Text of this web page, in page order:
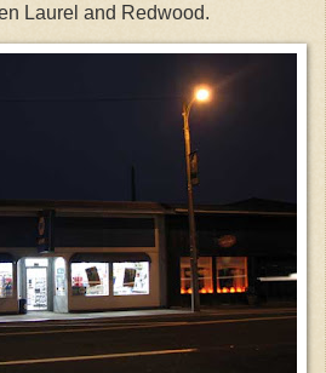
Laurel and Redwood.